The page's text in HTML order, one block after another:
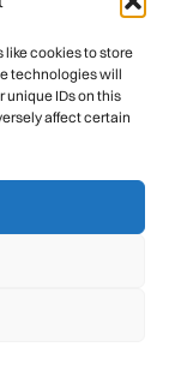
like cookies to store
technologies will
unique IDs on this
affect certain